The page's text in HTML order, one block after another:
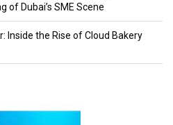
of Dubai’s SME Scene
Inside the Rise of Cloud Bakery